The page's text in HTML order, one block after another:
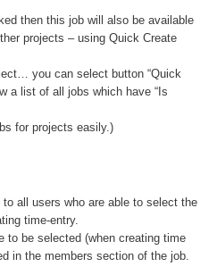
then this job will also be available
projects – using Quick Create
you can select button “Quick
a list of all jobs which have “Is
for projects easily.)
all users who are able to select the
time-entry.
to be selected (when creating time
in the members section of the job.